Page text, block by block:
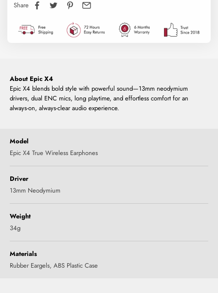
Share
About Epic X4
Epic X4 blends bold style with powerful sound—13mm neodymium
drivers, dual ENC mics, long playtime, and effortless comfort for an
always-on, always-clear audio experience.
Model
Epic X4 True Wireless Earphones
Driver
13mm Neodymium
Weight
34g
Materials
‎Rubber Eargels, ABS Plastic Case